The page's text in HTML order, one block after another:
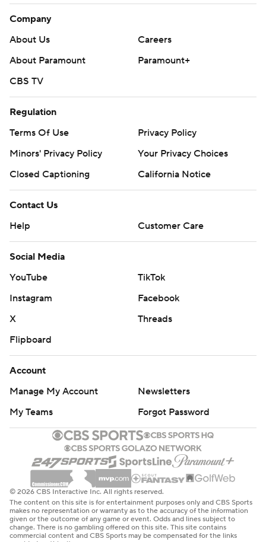
Company
About Us
Careers
About Paramount
Paramount+
CBS TV
Regulation
Terms Of Use
Privacy Policy
Minors' Privacy Policy
Your Privacy Choices
Closed Captioning
California Notice
Contact Us
Help
Customer Care
Social Media
YouTube
TikTok
Instagram
Facebook
X
Threads
Flipboard
Account
Manage My Account
Newsletters
My Teams
Forgot Password
© 2026 CBS Interactive Inc. All rights reserved.
The content on this site is for entertainment purposes only and CBS Sports
makes no representation or warranty as to the accuracy of the information
given or the outcome of any game or event. Odds and lines subject to
change. There is no gambling offered on this site. This site contains
commercial content and CBS Sports may be compensated for the links